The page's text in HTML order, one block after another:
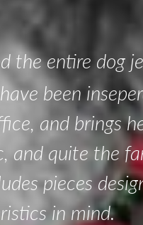
the entire dog
been
and brings
and quite the
pieces
in mind.